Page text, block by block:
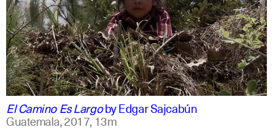
spanish
english
El Camino Es LargobyEdgar Sajcabún
Guatemala,2017,13m